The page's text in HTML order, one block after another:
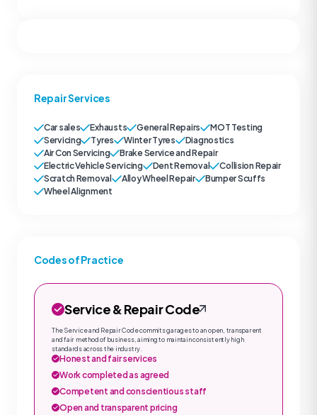
Repair Services
Car sales Exhausts General Repairs
MOT Testing
Servicing
Tyres Winter Tyres
Diagnostics
Air Con Servicing
Brake Service and Repair
Electric Vehicle Servicing
Dent Removal
Collision Repair
Scratch Removal
Alloy Wheel Repair
Bumper Scuffs
Wheel Alignment
Codes of Practice
Service & Repair Code
The Service and Repair Code commits garages to an open, transparent
and fair method of business, aiming to maintain consistently high
standards across the industry.
Honest and fair services
Work completed as agreed
Competent and conscientious staff
Open and transparent pricing